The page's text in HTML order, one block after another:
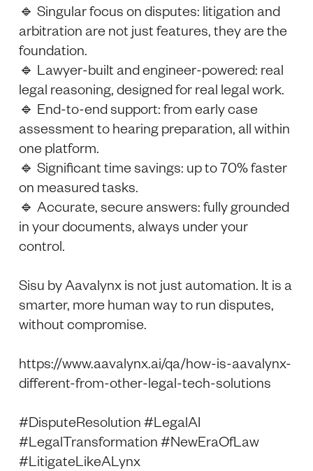
🔹 Singular focus on disputes: litigation and
arbitration are not just features, they are the
foundation.
🔹 Lawyer-built and engineer-powered: real
legal reasoning, designed for real legal work.
🔹 End-to-end support: from early case
assessment to hearing preparation, all within
one platform.
🔹 Significant time savings: up to 70% faster
on measured tasks.
🔹 Accurate, secure answers: fully grounded
in your documents, always under your
control.
Sisu by Aavalynx is not just automation. It is a
smarter, more human way to run disputes,
without compromise.
https://www.aavalynx.ai/qa/how-is-aavalynx-
different-from-other-legal-tech-solutions
#DisputeResolution #LegalAI
#LegalTransformation #NewEraOfLaw
#LitigateLikeALynx